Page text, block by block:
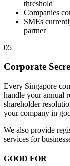
threshold
Companies
SMEs
partner
05
Corporate
Every Singapore
handle your annual
shareholder
your company in
We also provide
services for
GOOD FOR